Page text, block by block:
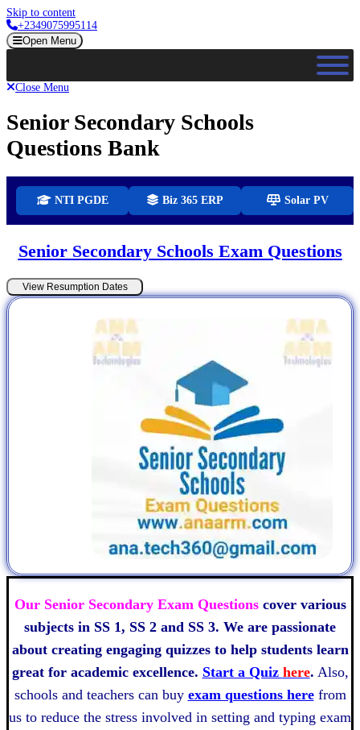
Skip to content
+2349075995114
Open Menu
Close Menu
Senior Secondary Schools
Questions Bank
NTI PGDE Biz 365 ERP Solar PV
Senior Secondary Schools Exam Questions
View Resumption Dates
Our Senior Secondary Exam Questions cover various
subjects in SS 1, SS 2 and SS 3. We are passionate
about creating engaging quizzes to help students learn
great for academic excellence. Start a Quiz here. Also,
schools and teachers can buy exam questions herefrom
us to reduce the stress involved in setting and typing exam